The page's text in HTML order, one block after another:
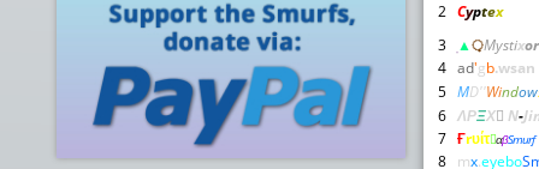
2 Cyptex
3
▲़़Mystixor
4 ad'gb.wsan
5 MD''Window
6 ΛΡΞΧ N-
7 ҒrυίταβSmurf
8 mx.eyebo